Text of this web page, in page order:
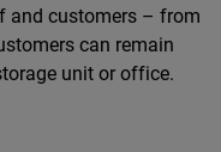
and customers – from
can remain
unit or office.